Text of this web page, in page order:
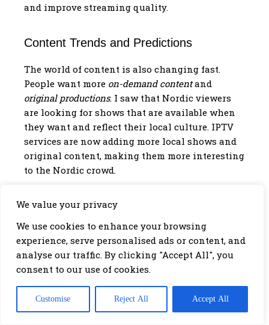
We value your privacy
We use cookies to enhance your browsing
experience, serve personalised ads or content, and
analyse our traffic. By clicking "Accept All", you
consent to our use of cookies.
Customise Reject All Accept All
and improve streaming quality.
Content Trends and Predictions
The world of content is also changing fast.
People want more on-demand contentand
original productions. I saw that Nordic viewers
are looking for shows that are available when
they want and reflect their local culture. IPTV
services are now adding more local shows and
original content, making them more interesting
to the Nordic crowd.
Increased demand for on-demand content
More localized content offerings
Conclusion: Choosing the
Viewers